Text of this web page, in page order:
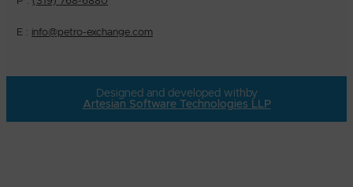
E : info@petro-exchange.com
Designed and developed with by
Artesian Software Technologies LLP